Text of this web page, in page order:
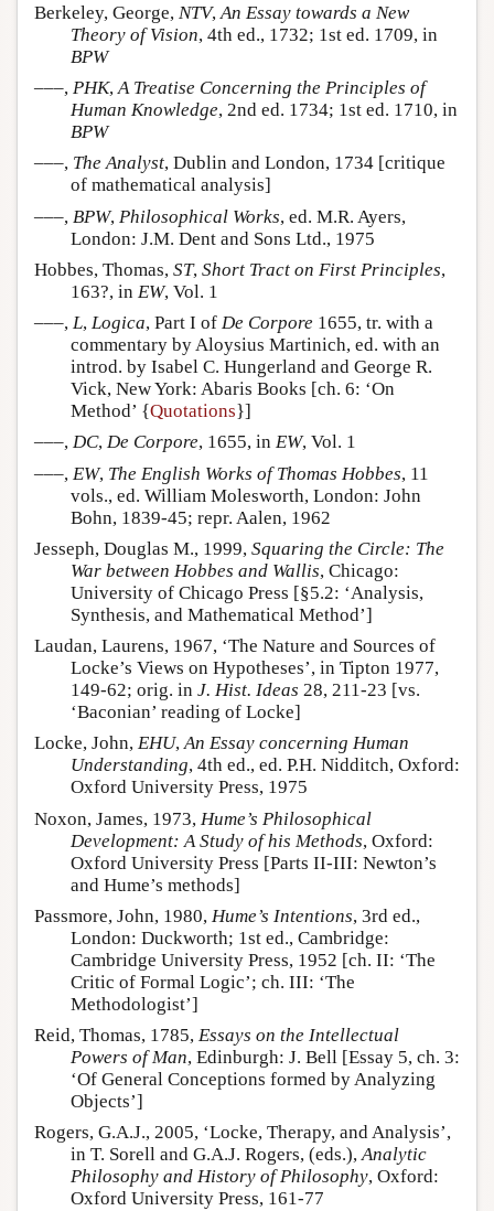
Berkeley, George, NTV,An Essay towards a New
Theory of Vision, 4th ed., 1732; 1st ed. 1709, in
BPW
–––, PHK,A Treatise Concerning the Principles of
Human Knowledge, 2nd ed. 1734; 1st ed. 1710, in
BPW
–––, The Analyst, Dublin and London, 1734 [critique
of mathematical analysis]
–––, BPW, Philosophical Works, ed. M.R. Ayers,
London: J.M. Dent and Sons Ltd., 1975
Hobbes, Thomas, ST, Short Tract on First Principles,
163?, in EW, Vol. 1
–––, L, Logica, Part I of De Corpore 1655, tr. with a
commentary by Aloysius Martinich, ed. with an
introd. by Isabel C. Hungerland and George R.
Vick, New York: Abaris Books [ch. 6: ‘On
Method’ {Quotations}]
–––, DC, De Corpore, 1655, in EW, Vol. 1
–––, EW, The English Works of Thomas Hobbes, 11
vols., ed. William Molesworth, London: John
Bohn, 1839-45; repr. Aalen, 1962
Jesseph, Douglas M., 1999, Squaring the Circle: The
War between Hobbes and Wallis, Chicago:
University of Chicago Press [§5.2: ‘Analysis,
Synthesis, and Mathematical Method’]
Laudan, Laurens, 1967, ‘The Nature and Sources of
Locke’s Views on Hypotheses’, in Tipton 1977,
149-62; orig. in J. Hist. Ideas 28, 211-23 [vs.
‘Baconian’ reading of Locke]
Locke, John, EHU,An Essay concerning Human
Understanding, 4th ed., ed. P.H. Nidditch, Oxford:
Oxford University Press, 1975
Noxon, James, 1973, Hume’s Philosophical
Development: A Study of his Methods, Oxford:
Oxford University Press [Parts II-III: Newton’s
and Hume’s methods]
Passmore, John, 1980, Hume’s Intentions, 3rd ed.,
London: Duckworth; 1st ed., Cambridge:
Cambridge University Press, 1952 [ch. II: ‘The
Critic of Formal Logic’; ch. III: ‘The
Methodologist’]
Reid, Thomas, 1785, Essays on the Intellectual
Powers of Man, Edinburgh: J. Bell [Essay 5, ch. 3:
‘Of General Conceptions formed by Analyzing
Objects’]
Rogers, G.A.J., 2005, ‘Locke, Therapy, and Analysis’,
in T. Sorell and G.A.J. Rogers, (eds.),Analytic
Philosophy and History of Philosophy, Oxford:
Oxford University Press, 161-77